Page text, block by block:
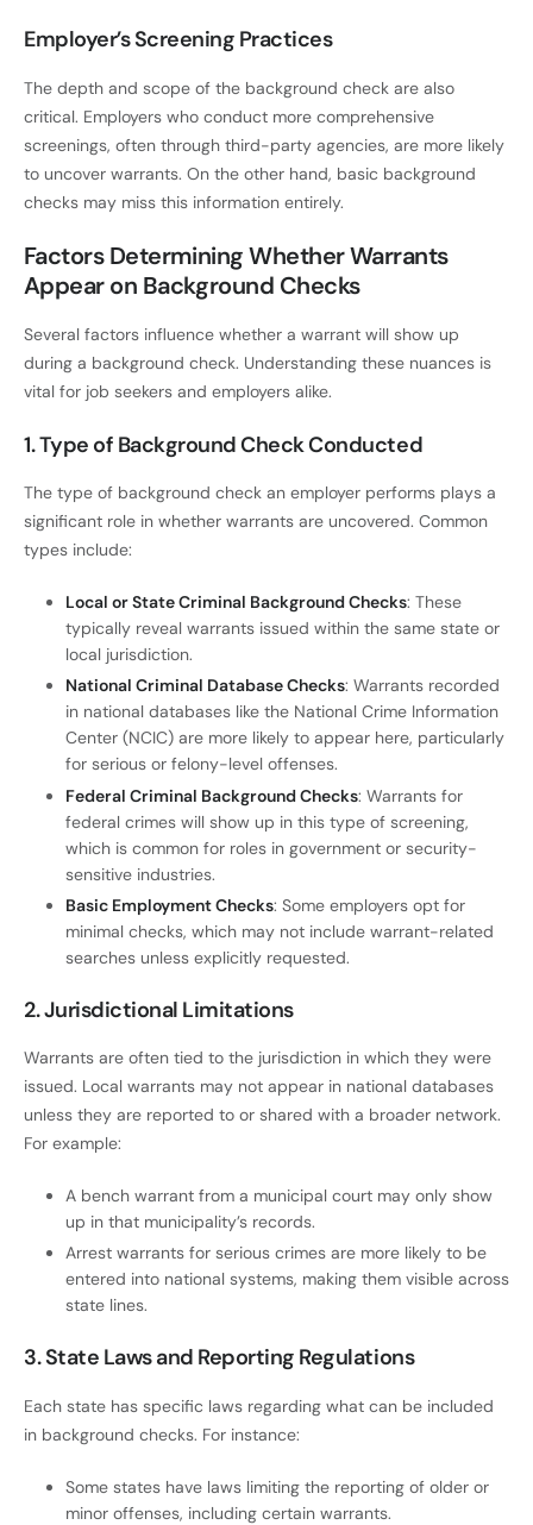
Employer’s Screening Practices
The depth and scope of the background check are also
critical. Employers who conduct more comprehensive
screenings, often through third-party agencies, are more likely
to uncover warrants. On the other hand, basic background
checks may miss this information entirely.
Factors Determining Whether Warrants
Appear on Background Checks
Several factors influence whether a warrant will show up
during a background check. Understanding these nuances is
vital for job seekers and employers alike.
1. Type of Background Check Conducted
The type of background check an employer performs plays a
significant role in whether warrants are uncovered. Common
types include:
Local or State Criminal Background Checks: These
typically reveal warrants issued within the same state or
local jurisdiction.
National Criminal Database Checks: Warrants recorded
in national databases like the National Crime Information
Center (NCIC) are more likely to appear here, particularly
for serious or felony-level offenses.
Federal Criminal Background Checks: Warrants for
federal crimes will show up in this type of screening,
which is common for roles in government or security-
sensitive industries.
Basic Employment Checks: Some employers opt for
minimal checks, which may not include warrant-related
searches unless explicitly requested.
2. Jurisdictional Limitations
Warrants are often tied to the jurisdiction in which they were
issued. Local warrants may not appear in national databases
unless they are reported to or shared with a broader network.
For example:
A bench warrant from a municipal court may only show
up in that municipality’s records.
Arrest warrants for serious crimes are more likely to be
entered into national systems, making them visible across
state lines.
3. State Laws and Reporting Regulations
Each state has specific laws regarding what can be included
in background checks. For instance:
Some states have laws limiting the reporting of older or
minor offenses, including certain warrants.